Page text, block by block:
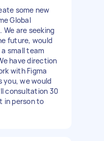
some new
Global
are seeking
future, would
small team
have direction
with Figma
you, we would
consultation 30
in person to